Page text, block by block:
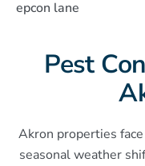
Pest
Akron properties
seasonal weather